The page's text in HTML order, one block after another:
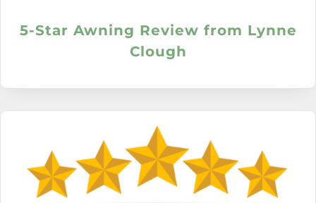
5-Star Awning Review from Lynne
Clough